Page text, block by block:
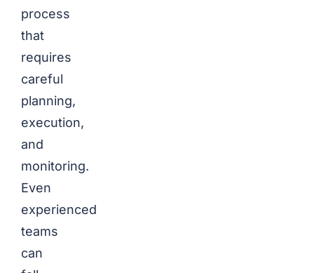
process
that
requires
careful
planning,
execution,
and
monitoring.
Even
experienced
teams
can